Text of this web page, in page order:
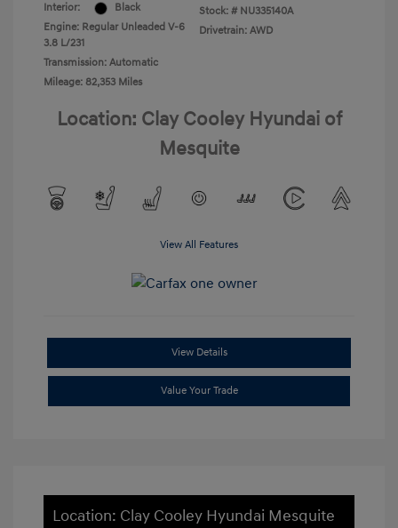
Interior:
Black
Engine: Regular Unleaded V-6
3.8 L/231
Transmission: Automatic
Mileage: 82,353 Miles
Stock: # NU335140A
Drivetrain: AWD
Location: Clay Cooley Hyundai of
Mesquite
View All Features
View Details
Value Your Trade
Location: Clay Cooley Hyundai Mesquite